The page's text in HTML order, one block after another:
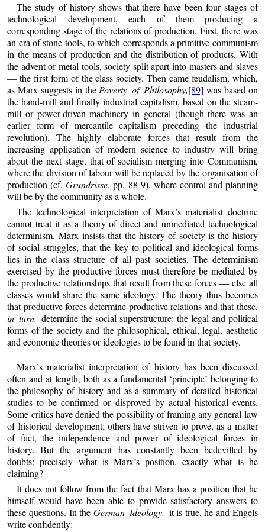
The study of history shows that there have been four stages of
technological development, each of them producing a
corresponding stage of the relations of production. First, there was
an era of stone tools, to which corresponds a primitive communism
in the means of production and the distribution of products. With
the advent of metal tools, society split apart into masters and slaves
— the first form of the class society. Then came feudalism, which,
as Marx suggests in thePoverty of Philosophy,[89] was based on
the hand-mill and finally industrial capitalism, based on the steam-
mill or power-driven machinery in general (though there was an
earlier form of mercantile capitalism preceding the industrial
revolution). The highly elaborate forces that result from the
increasing application of modern science to industry will bring
about the next stage, that of socialism merging into Communism,
where the division of labour will be replaced by the organisation of
production (cf.Grundrisse, pp. 88-9), where control and planning
will be by the community as a whole.
The technological interpretation of Marx’s materialist doctrine
cannot treat it as a theory of direct and unmediated technological
determinism. Marx insists that the history of society is the history
of social struggles, that the key to political and ideological forms
lies in the class structure of all past societies. The determinism
exercised by the productive forces must therefore be mediated by
the productive relationships that result from these forces — else all
classes would share the same ideology. The theory thus becomes
that productive forces determine productive relations and that these,
in turn,determine the social superstructure: the legal and political
forms of the society and the philosophical, ethical, legal, aesthetic
and economic theories or ideologies to be found in that society.
Marx’s materialist interpretation of history has been discussed
often and at length, both as a fundamental ‘principle’ belonging to
the philosophy of history and as a summary of detailed historical
studies to be confirmed or disproved by actual historical events.
Some critics have denied the possibility of framing any general law
of historical development; others have striven to prove, as a matter
of fact, the independence and power of ideological forces in
history. But the argument has constantly been bedevilled by
doubts: precisely what is Marx’s position, exactly what is he
claiming?
It does not follow from the fact that Marx has a position that he
himself would have been able to provide satisfactory answers to
these questions. In the German Ideology, it is true, he and Engels
write confidently: